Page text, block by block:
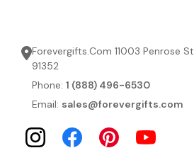
Forevergifts.Com 11003 Penrose
91352
Phone: 1 (888) 496-6530
Email: sales@forevergifts.com